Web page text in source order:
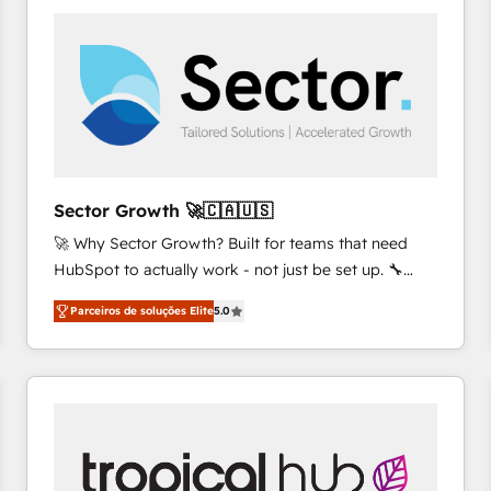
and we're focused on HubSpot. We work with some
of HubSpot's most important customers to generate
value from the platform in the long term. 🤖 We have
worked 400+ HubSpot customers across industries
represent key aspects of the project's success.
Sector Growth 🚀🇨🇦🇺🇸
🚀 Why Sector Growth? Built for teams that need
HubSpot to actually work - not just be set up. 🔧
HubSpot Experts: Onboarding, migrations,
automation, and training built for adoption. ⚡ Highly
Technical Execution: ERP, EMR and Custom
Integrations; complex builds delivered in weeks, not
inside HubSpot. 🏆 Industry Experience: 🏥
Healthcare: HIPAA implementations; secure data
Parceiros de soluções Elite5.0